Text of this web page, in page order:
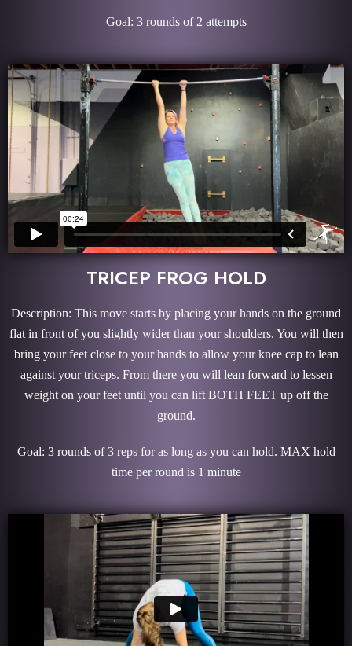
Goal: 3 rounds of 2 attempts
TRICEP FROG HOLD
Description: This move starts by placing your hands on the ground
flat in front of you slightly wider than your shoulders. You will then
bring your feet close to your hands to allow your knee cap to lean
against your triceps. From there you will lean forward to lessen
weight on your feet until you can lift BOTH FEET up off the
ground.
Goal: 3 rounds of 3 reps for as long as you can hold. MAX hold
time per round is 1 minute